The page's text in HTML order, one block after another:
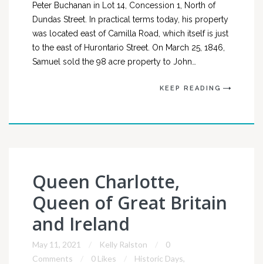
Peter Buchanan in Lot 14, Concession 1, North of
Dundas Street. In practical terms today, his property
was located east of Camilla Road, which itself is just
to the east of Hurontario Street. On March 25, 1846,
Samuel sold the 98 acre property to John…
KEEP READING
Queen Charlotte,
Queen of Great Britain
and Ireland
May 11, 2021 Kelly Ralston
0
Comments
0 Likes Historic Days,